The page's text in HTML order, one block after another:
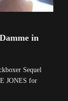
in
Sequel
JONES for